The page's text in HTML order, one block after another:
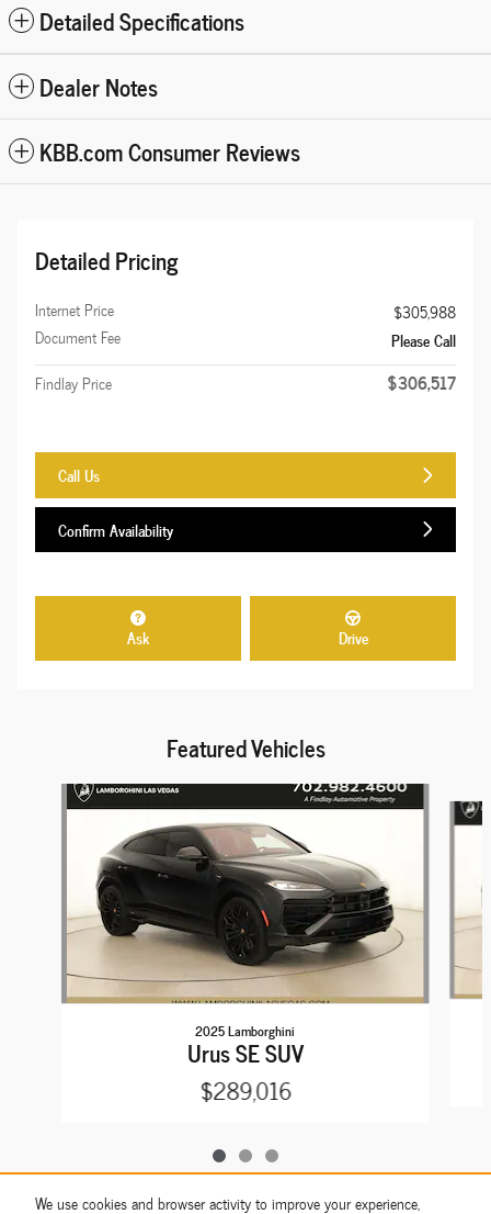
We use cookies and browser activity to improve your experience,
Detailed Specifications
Dealer Notes
KBB.com Consumer Reviews
Detailed Pricing
Internet Price
$305,988
Document Fee
Please Call
Findlay Price
$306,517
Call Us
Confirm Availability
Ask Drive
Featured Vehicles
Slide 1 of 3
2025 Lamborghini
Urus SE SUV
$289,016